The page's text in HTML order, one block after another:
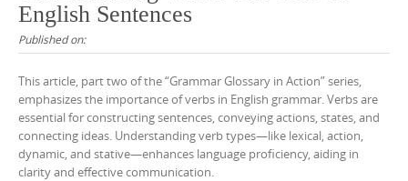
English Sentences
Published on:
This article, part two of the “Grammar Glossary in Action” series,
emphasizes the importance of verbs in English grammar. Verbs are
essential for constructing sentences, conveying actions, states, and
connecting ideas. Understanding verb types—like lexical, action,
dynamic, and stative—enhances language proficiency, aiding in
clarity and effective communication.